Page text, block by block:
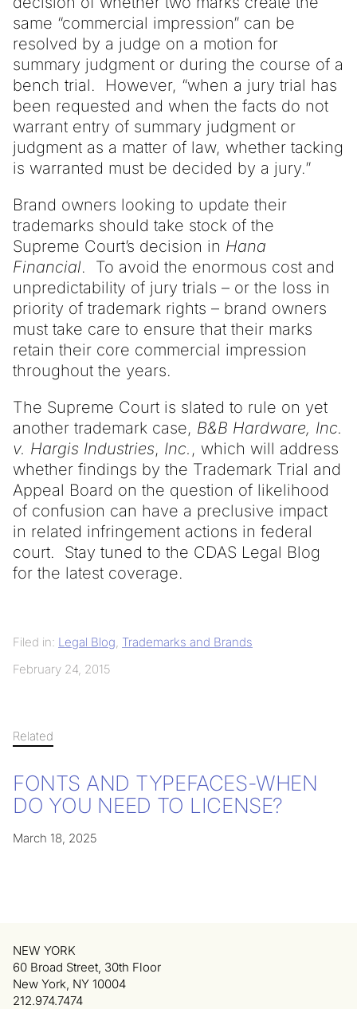
same “commercial impression” can be
resolved by a judge on a motion for
summary judgment or during the course of a
bench trial. However, “when a jury trial has
been requested and when the facts do not
warrant entry of summary judgment or
judgment as a matter of law, whether tacking
is warranted must be decided by a jury.”
Brand owners looking to update their
trademarks should take stock of the
Supreme Court’s decision in Hana
Financial. To avoid the enormous cost and
unpredictability of jury trials – or the loss in
priority of trademark rights – brand owners
must take care to ensure that their marks
retain their core commercial impression
throughout the years.
The Supreme Court is slated to rule on yet
another trademark case, B&B Hardware, Inc.
v. Hargis Industries, Inc. , which will address
whether findings by the Trademark Trial and
Appeal Board on the question of likelihood
of confusion can have a preclusive impact
in related infringement actions in federal
court. Stay tuned to the CDAS Legal Blog
for the latest coverage.
Filed in: Legal Blog Trademarks and Brands
February 24, 2015
Related
FONTS AND TYPEFACES-WHEN
DO YOU NEED TO LICENSE?
March 18, 2025
NEW YORK
60 Broad Street, 30th Floor
New York, NY 10004
212.974.7474